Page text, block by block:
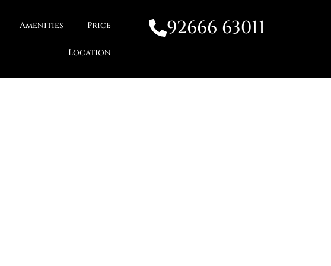
Amenities Price
Location
92666 63011